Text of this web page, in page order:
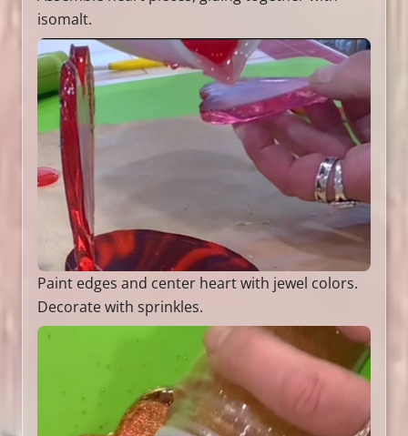
isomalt.
Paint edges and center heart with jewel colors.
Decorate with sprinkles.